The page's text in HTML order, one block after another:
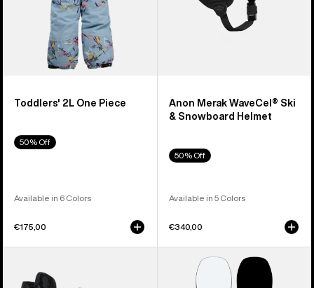
Toddlers' 2L One Piece
50% Off
Available in 6 Colors
€175,00
Anon Merak WaveCel® Ski
& Snowboard Helmet
50% Off
Available in 5 Colors
€340,00